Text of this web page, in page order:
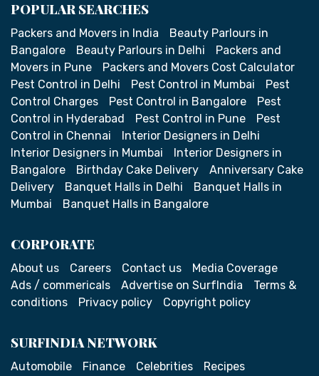
POPULAR SEARCHES
Packers and Movers in India
Beauty Parlours in
Bangalore
Beauty Parlours in Delhi
Packers and
Movers in Pune
Packers and Movers Cost Calculator
Pest Control in Delhi
Pest Control in Mumbai
Pest
Control Charges
Pest Control in Bangalore
Pest
Control in Hyderabad
Pest Control in Pune
Pest
Control in Chennai
Interior Designers in Delhi
Interior Designers in Mumbai
Interior Designers in
Bangalore
Birthday Cake Delivery
Anniversary Cake
Delivery
Banquet Halls in Delhi
Banquet Halls in
Mumbai
Banquet Halls in Bangalore
CORPORATE
About us Careers Contact us
Media Coverage
Ads / commericals
Advertise on SurfIndia
Terms &
conditions
Privacy policy Copyright policy
SURFINDIA NETWORK
Automobile Finance Celebrities Recipes